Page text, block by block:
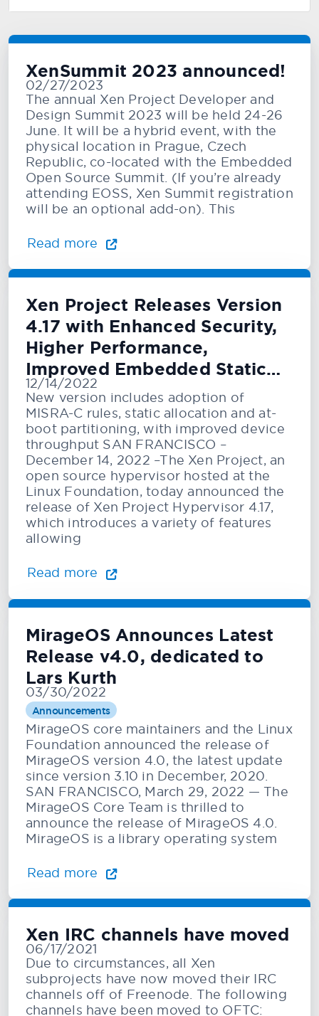
XenSummit 2023 announced!
02/27/2023
The annual Xen Project Developer and
Design Summit 2023 will be held 24-26
June. It will be a hybrid event, with the
physical location in Prague, Czech
Republic, co-located with the Embedded
Open Source Summit. (If you’re already
attending EOSS, Xen Summit registration
will be an optional add-on). This
Read more
Xen Project Releases Version
4.17 with Enhanced Security,
Higher Performance,
Improved Embedded Static
Configuration and Speculative
Mitigation Suppor
12/14/2022
New version includes adoption of
MISRA-C rules, static allocation and at-
boot partitioning, with improved device
throughput SAN FRANCISCO –
December 14, 2022 –The Xen Project, an
open source hypervisor hosted at the
Linux Foundation, today announced the
release of Xen Project Hypervisor 4.17,
which introduces a variety of features
allowing
Read more
MirageOS Announces Latest
Release v4.0, dedicated to
Lars Kurth
03/30/2022
Announcements
MirageOS core maintainers and the Linux
Foundation announced the release of
MirageOS version 4.0, the latest update
since version 3.10 in December, 2020.
SAN FRANCISCO, March 29, 2022 — The
MirageOS Core Team is thrilled to
announce the release of MirageOS 4.0.
MirageOS is a library operating system
Read more
Xen IRC channels have moved
06/17/2021
Due to circumstances, all Xen
subprojects have now moved their IRC
channels off of Freenode. The following
channels have been moved to OFTC: